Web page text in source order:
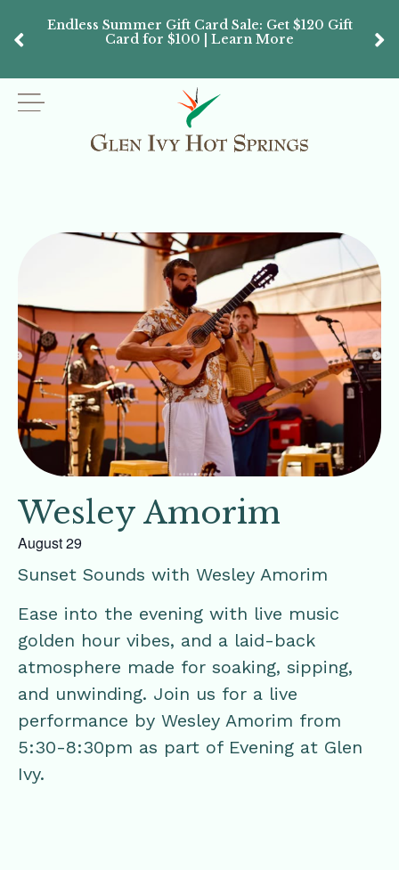
Endless Summer Gift Card Sale: Get $120 Gift
Card for $100 | Learn More
Wesley Amorim
August 29
Sunset Sounds with Wesley Amorim
Ease into the evening with live music
golden hour vibes, and a laid-back
atmosphere made for soaking, sipping,
and unwinding. Join us for a live
performance by Wesley Amorim from
5:30-8:30pm as part of Evening at Glen
Ivy.